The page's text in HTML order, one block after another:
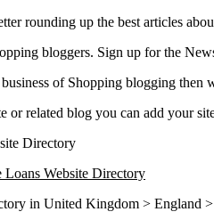
rounding up the best articles
bloggers. Sign up for the
of Shopping blogging
or related blog you can add your
Website Directory
in United Kingdom > England